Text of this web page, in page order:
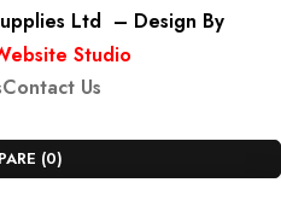
Ltd – Design By
Studio
Contact Us
(0)